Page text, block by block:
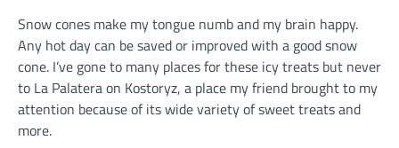
Snow cones make my tongue numb and my brain happy.
Any hot day can be saved or improved with a good snow
cone. I’ve gone to many places for these icy treats but never
to La Palatera on Kostoryz, a place my friend brought to my
attention because of its wide variety of sweet treats and
more.